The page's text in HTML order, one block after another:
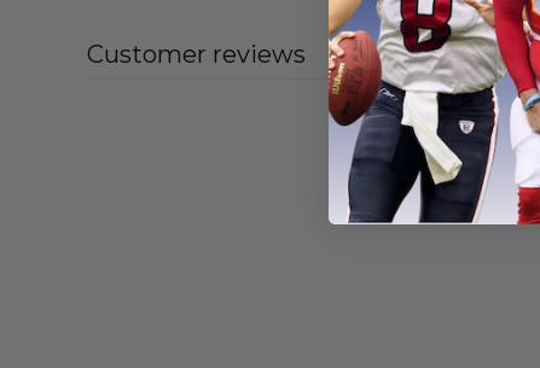
Customer reviews